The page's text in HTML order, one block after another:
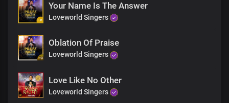
Your Name Is The Answer
Loveworld Singers
Oblation Of Praise
Loveworld Singers
Love Like No Other
Loveworld Singers